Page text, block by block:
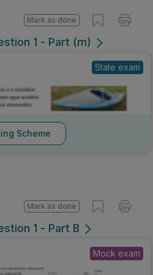
1 - Part (m)
Mark as done
State exam
Scheme
1 - Part B
Mark as done
Mock exam